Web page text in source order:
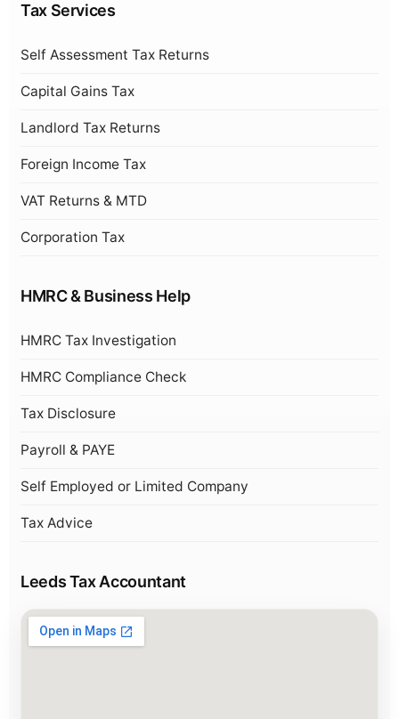
Tax Services
Self Assessment Tax Returns
Capital Gains Tax
Landlord Tax Returns
Foreign Income Tax
VAT Returns & MTD
Corporation Tax
HMRC & Business Help
HMRC Tax Investigation
HMRC Compliance Check
Tax Disclosure
Payroll & PAYE
Self Employed or Limited Company
Tax Advice
Leeds Tax Accountant